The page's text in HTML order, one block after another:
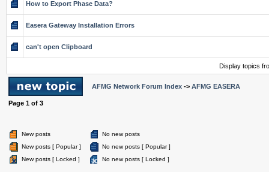
How to Export Phase Data?
Easera Gateway Installation Errors
can't open Clipboard
Display topics
AFMG Network Forum Index -> AFMG EASERA
Page 1 of 3
New posts
No new posts
New posts [ Popular ]
No new posts [ Popular ]
New posts [ Locked ]
No new posts [ Locked ]